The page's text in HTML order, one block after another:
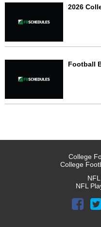
2026
Football
College
College
NFL